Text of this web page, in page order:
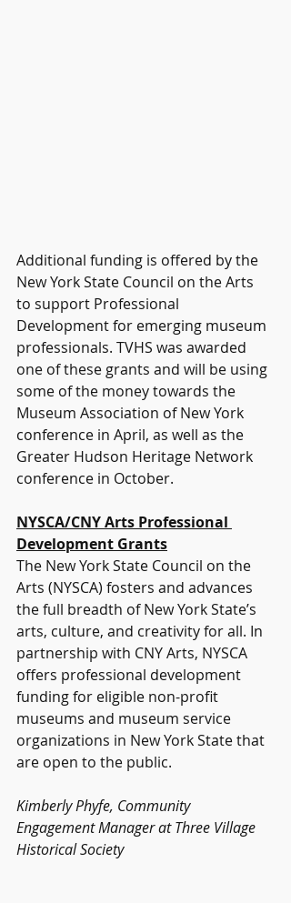
Additional funding is offered by the
New York State Council on the Arts
to support Professional
Development for emerging museum
professionals. TVHS was awarded
one of these grants and will be using
some of the money towards the
Museum Association of New York
conference in April, as well as the
Greater Hudson Heritage Network
conference in October.
NYSCA/CNY Arts Professional
Development Grants
The New York State Council on the
Arts (NYSCA) fosters and advances
the full breadth of New York State’s
arts, culture, and creativity for all. In
partnership with CNY Arts, NYSCA
offers professional development
funding for eligible non-profit
museums and museum service
organizations in New York State that
are open to the public.
Kimberly Phyfe, Community
Engagement Manager at Three Village
Historical Society